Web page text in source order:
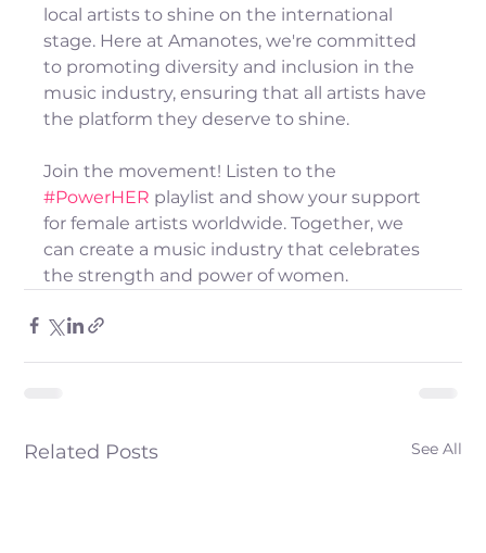
local artists to shine on the international
stage. Here at Amanotes, we're committed
to promoting diversity and inclusion in the
music industry, ensuring that all artists have
the platform they deserve to shine.
Join the movement! Listen to the
#PowerHER playlist and show your support
for female artists worldwide. Together, we
can create a music industry that celebrates
the strength and power of women.
Related Posts See All